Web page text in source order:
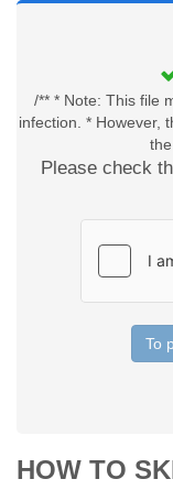
/** * Note: This file
infection. * However,
Please check
To
HOW TO